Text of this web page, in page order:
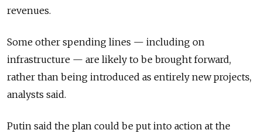
revenues.
Some other spending lines — including on
infrastructure — are likely to be brought forward,
rather than being introduced as entirely new projects,
analysts said.
Putin said the plan could be put into action at the